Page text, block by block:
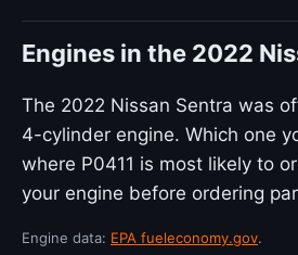
Engines in the 2022
The 2022 Nissan Sentra was
4-cylinder engine. Which one
where P0411 is most likely to
your engine before ordering
Engine data: EPA fueleconomy.gov.